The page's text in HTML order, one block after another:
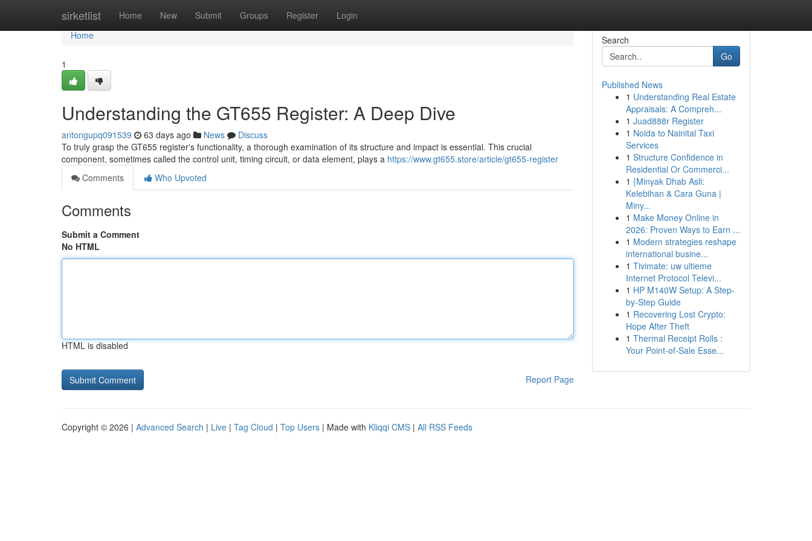
sirketlist Home New Submit Groups Register Login
Home
Home
1
Understanding the GT655 Register: A Deep Dive
antongupq091539 63 days ago News
Discuss
To truly grasp the GT655 register's functionality, a thorough examination of its structure and impact is essential. This crucial
component, sometimes called the control unit, timing circuit, or data element, plays a https://www.gt655.store/article/gt655-register
Comments
Who Upvoted
Comments
Submit a Comment
No HTML
HTML is disabled
Report Page
Search
Go
Published News
1 Understanding Real Estate
Appraisals: A Compreh...
1 Juad888r Register
1 Noida to Nainital Taxi
Services
1 Structure Confidence in
Residential Or Commerci...
1 {Minyak Dhab Asli:
Kelebihan & Cara Guna |
Miny...
1 Make Money Online in
2026: Proven Ways to Earn ...
1 Modern strategies reshape
international busine...
1 Tivimate: uw ultieme
Internet Protocol Televi...
1 HP M140W Setup: A Step-
by-Step Guide
1 Recovering Lost Crypto:
Hope After Theft
1 Thermal Receipt Rolls :
Your Point-of-Sale Esse...
Copyright © 2026 | Advanced Search | Live | Tag Cloud | Top Users | Made with Kliqqi CMS | All RSS Feeds